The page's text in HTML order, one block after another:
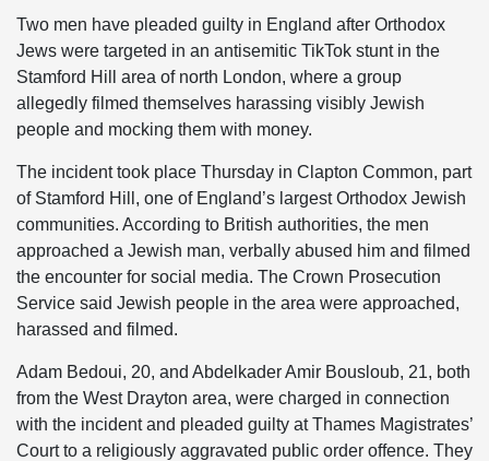
Two men have pleaded guilty in England after Orthodox
Jews were targeted in an antisemitic TikTok stunt in the
Stamford Hill area of north London, where a group
allegedly filmed themselves harassing visibly Jewish
people and mocking them with money.
The incident took place Thursday in Clapton Common, part
of Stamford Hill, one of England’s largest Orthodox Jewish
communities. According to British authorities, the men
approached a Jewish man, verbally abused him and filmed
the encounter for social media. The Crown Prosecution
Service said Jewish people in the area were approached,
harassed and filmed.
Adam Bedoui, 20, and Abdelkader Amir Bousloub, 21, both
from the West Drayton area, were charged in connection
with the incident and pleaded guilty at Thames Magistrates’
Court to a religiously aggravated public order offence. They